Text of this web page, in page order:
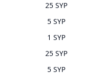
25 SYP
5 SYP
1 SYP
25 SYP
5 SYP